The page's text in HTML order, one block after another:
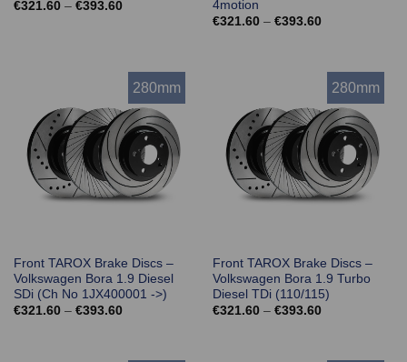
€321.60 – €393.60Price
4motion
€321.60 – €393.60Price
280mm
Front TAROX Brake Discs –
Volkswagen Bora 1.9 Diesel
SDi (Ch No 1JX400001 ->)
€321.60 – €393.60Price
280mm
Front TAROX Brake Discs –
Volkswagen Bora 1.9 Turbo
Diesel TDi (110/115)
€321.60 – €393.60Price